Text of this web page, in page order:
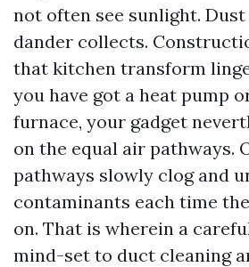
not often see sunlight.
dander collects.
that kitchen transform
you have got a heat pump
furnace, your gadget
on the equal air pathways.
pathways slowly clog and
contaminants each time
on. That is wherein a
mind-set to duct cleaning